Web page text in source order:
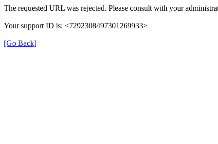
The requested URL was rejected. Please consult with your
Your support ID is: <7292308497301269933>
[Go Back]